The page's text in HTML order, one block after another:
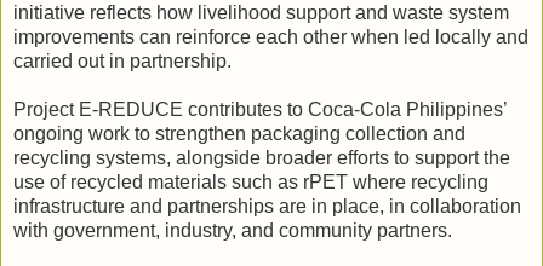
initiative reflects how livelihood support and waste system
improvements can reinforce each other when led locally and
carried out in partnership.
Project E-REDUCE contributes to Coca-Cola Philippines’
ongoing work to strengthen packaging collection and
recycling systems, alongside broader efforts to support the
use of recycled materials such as rPET where recycling
infrastructure and partnerships are in place, in collaboration
with government, industry, and community partners.